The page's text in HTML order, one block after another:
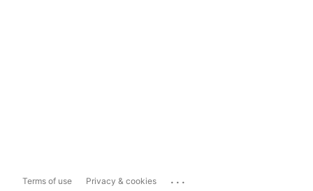
Terms of use Privacy & cookies ...